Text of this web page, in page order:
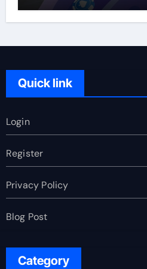
Quick link
Login
Register
Privacy Policy
Blog Post
Category